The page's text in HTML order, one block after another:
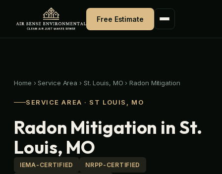
content
Free Estimate
Home › Service Area › St. Louis, MO ›Radon Mitigation
SERVICE AREA · ST LOUIS, MO
Radon Mitigation in St.
Louis, MO
IEMA-CERTIFIED NRPP-CERTIFIED